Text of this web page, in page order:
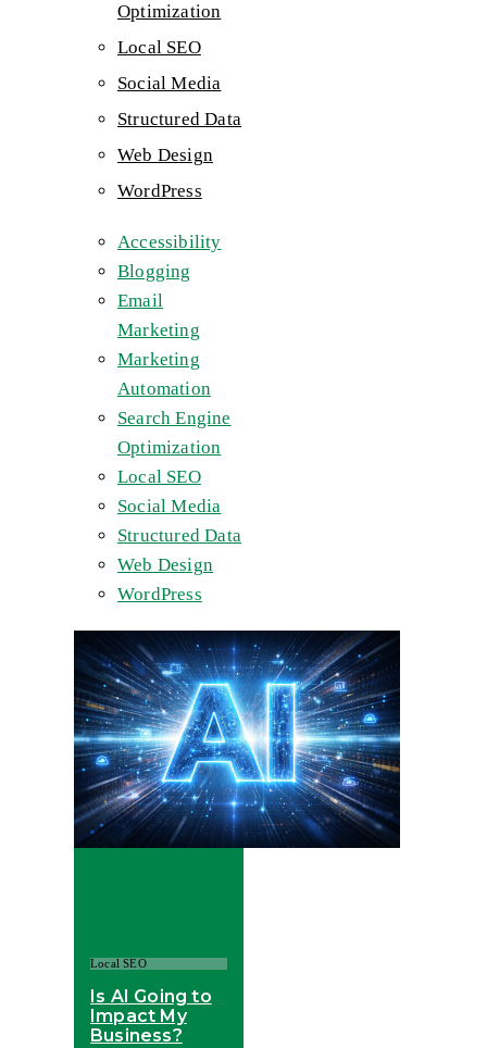
Optimization
Local SEO
Social Media
Structured Data
Web Design
WordPress
Accessibility
Blogging
Email
Marketing
Marketing
Automation
Search Engine
Optimization
Local SEO
Social Media
Structured Data
Web Design
WordPress
Local SEO
Is AI Going to
Impact My
Business?